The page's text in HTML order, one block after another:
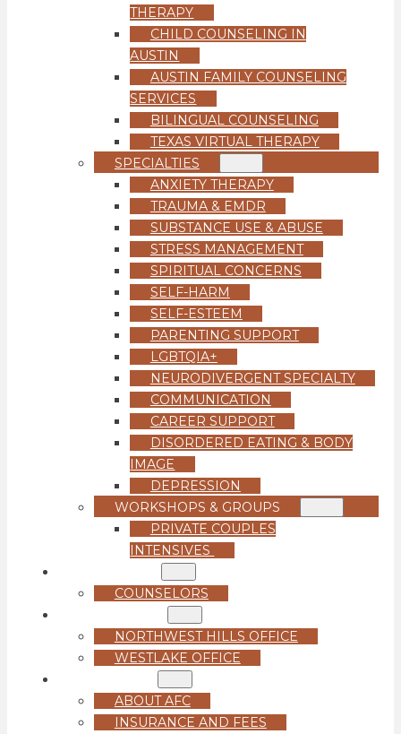
THERAPY
CHILD COUNSELING IN
AUSTIN
AUSTIN FAMILY COUNSELING
SERVICES
BILINGUAL COUNSELING
TEXAS VIRTUAL THERAPY
SPECIALTIES
ANXIETY THERAPY
TRAUMA & EMDR
SUBSTANCE USE & ABUSE
STRESS MANAGEMENT
SPIRITUAL CONCERNS
SELF-HARM
SELF-ESTEEM
PARENTING SUPPORT
LGBTQIA+
NEURODIVERGENT SPECIALTY
COMMUNICATION
CAREER SUPPORT
DISORDERED EATING & BODY
IMAGE
DEPRESSION
WORKSHOPS & GROUPS
PRIVATE COUPLES
INTENSIVES
COUNSELORS
NORTHWEST HILLS OFFICE
WESTLAKE OFFICE
ABOUT AFC
INSURANCE AND FEES